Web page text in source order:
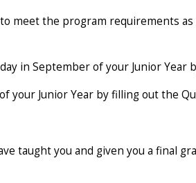
meet the program requirements
in Septemberof your Junior Year
of your Junior Year by filling out the
taught you and given you a final